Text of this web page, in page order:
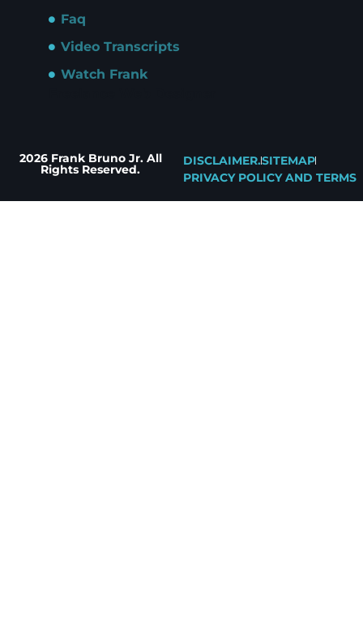
Faq
Video Transcripts
Watch Frank
2026 Frank Bruno Jr. All
Rights Reserved.
DISCLAIMER.SITEMAP
PRIVACY POLICY AND TERMS